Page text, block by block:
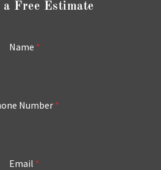
a Free Estimate
Name *
Number *
Email *